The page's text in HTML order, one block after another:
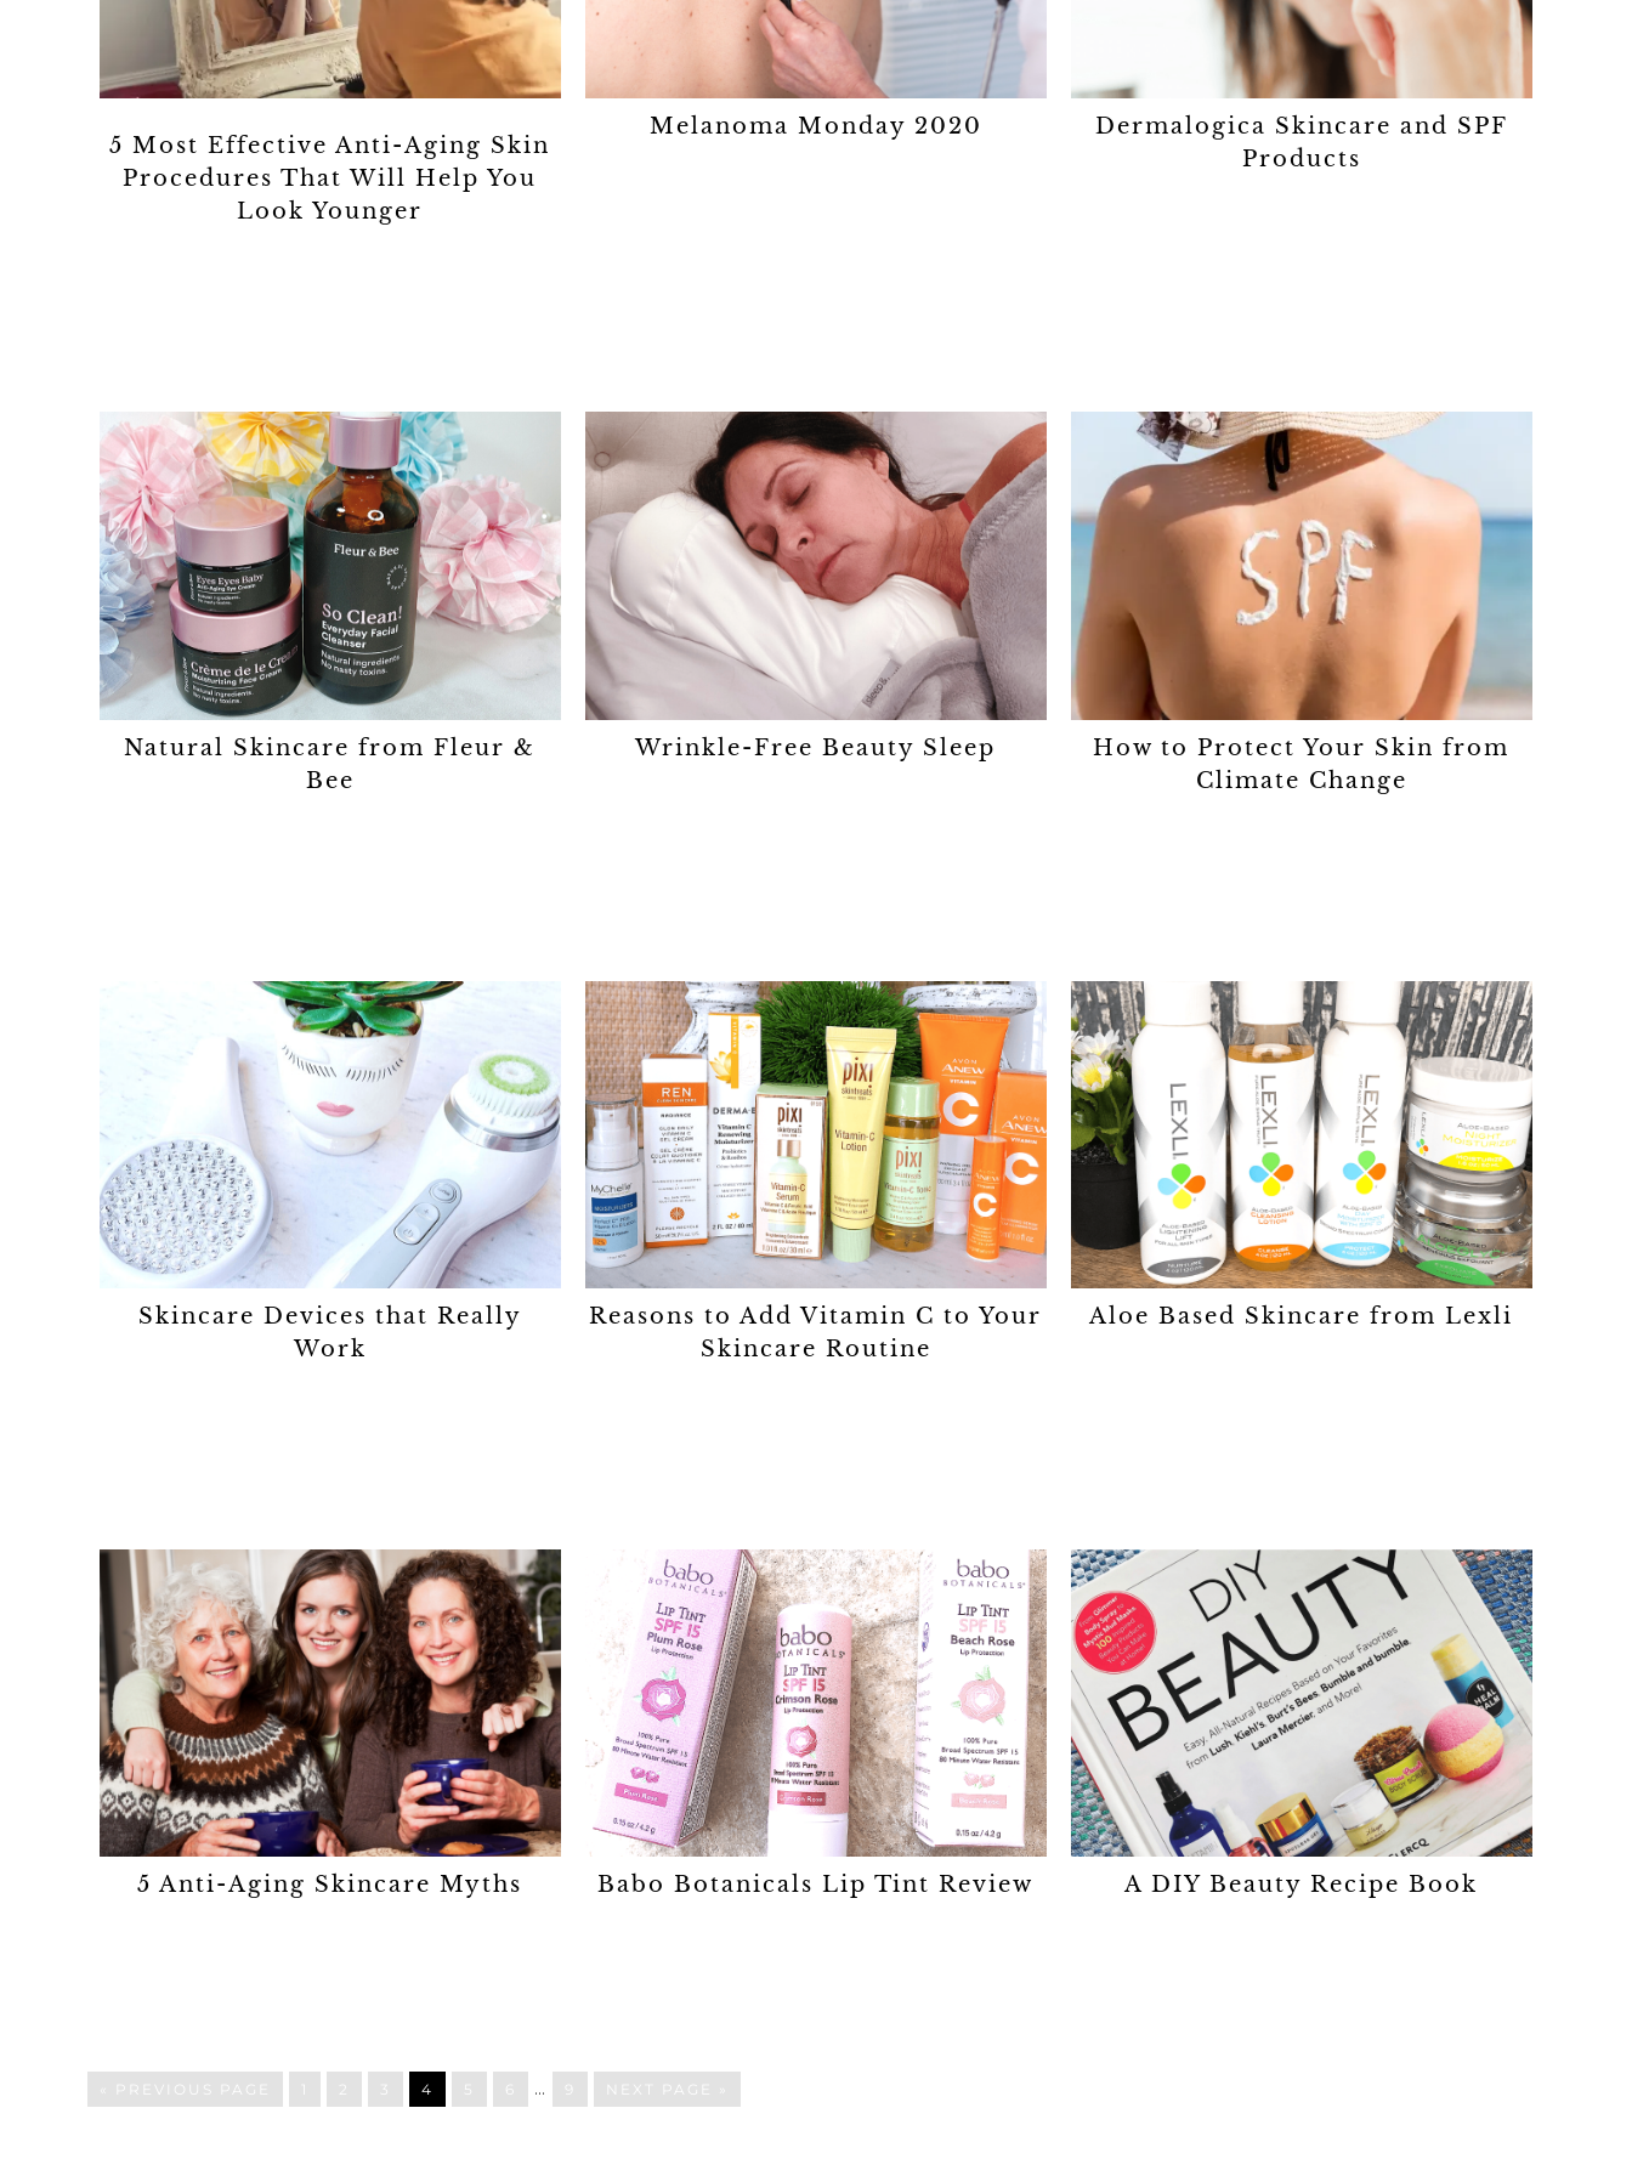
5 Most Effective Anti-Aging Skin
Procedures That Will Help You
Look Younger
Melanoma Monday 2020
Dermalogica Skincare and SPF
Products
Natural Skincare from Fleur &
Bee
Wrinkle-Free Beauty Sleep
How to Protect Your Skin from
Climate Change
Skincare Devices that Really
Work
Reasons to Add Vitamin C to Your
Skincare Routine
Aloe Based Skincare from Lexli
5 Anti-Aging Skincare Myths Babo Botanicals Lip Tint Review A DIY Beauty Recipe Book
« PREVIOUS PAGE 1 2 3 4 5 6 … 9 NEXT PAGE »